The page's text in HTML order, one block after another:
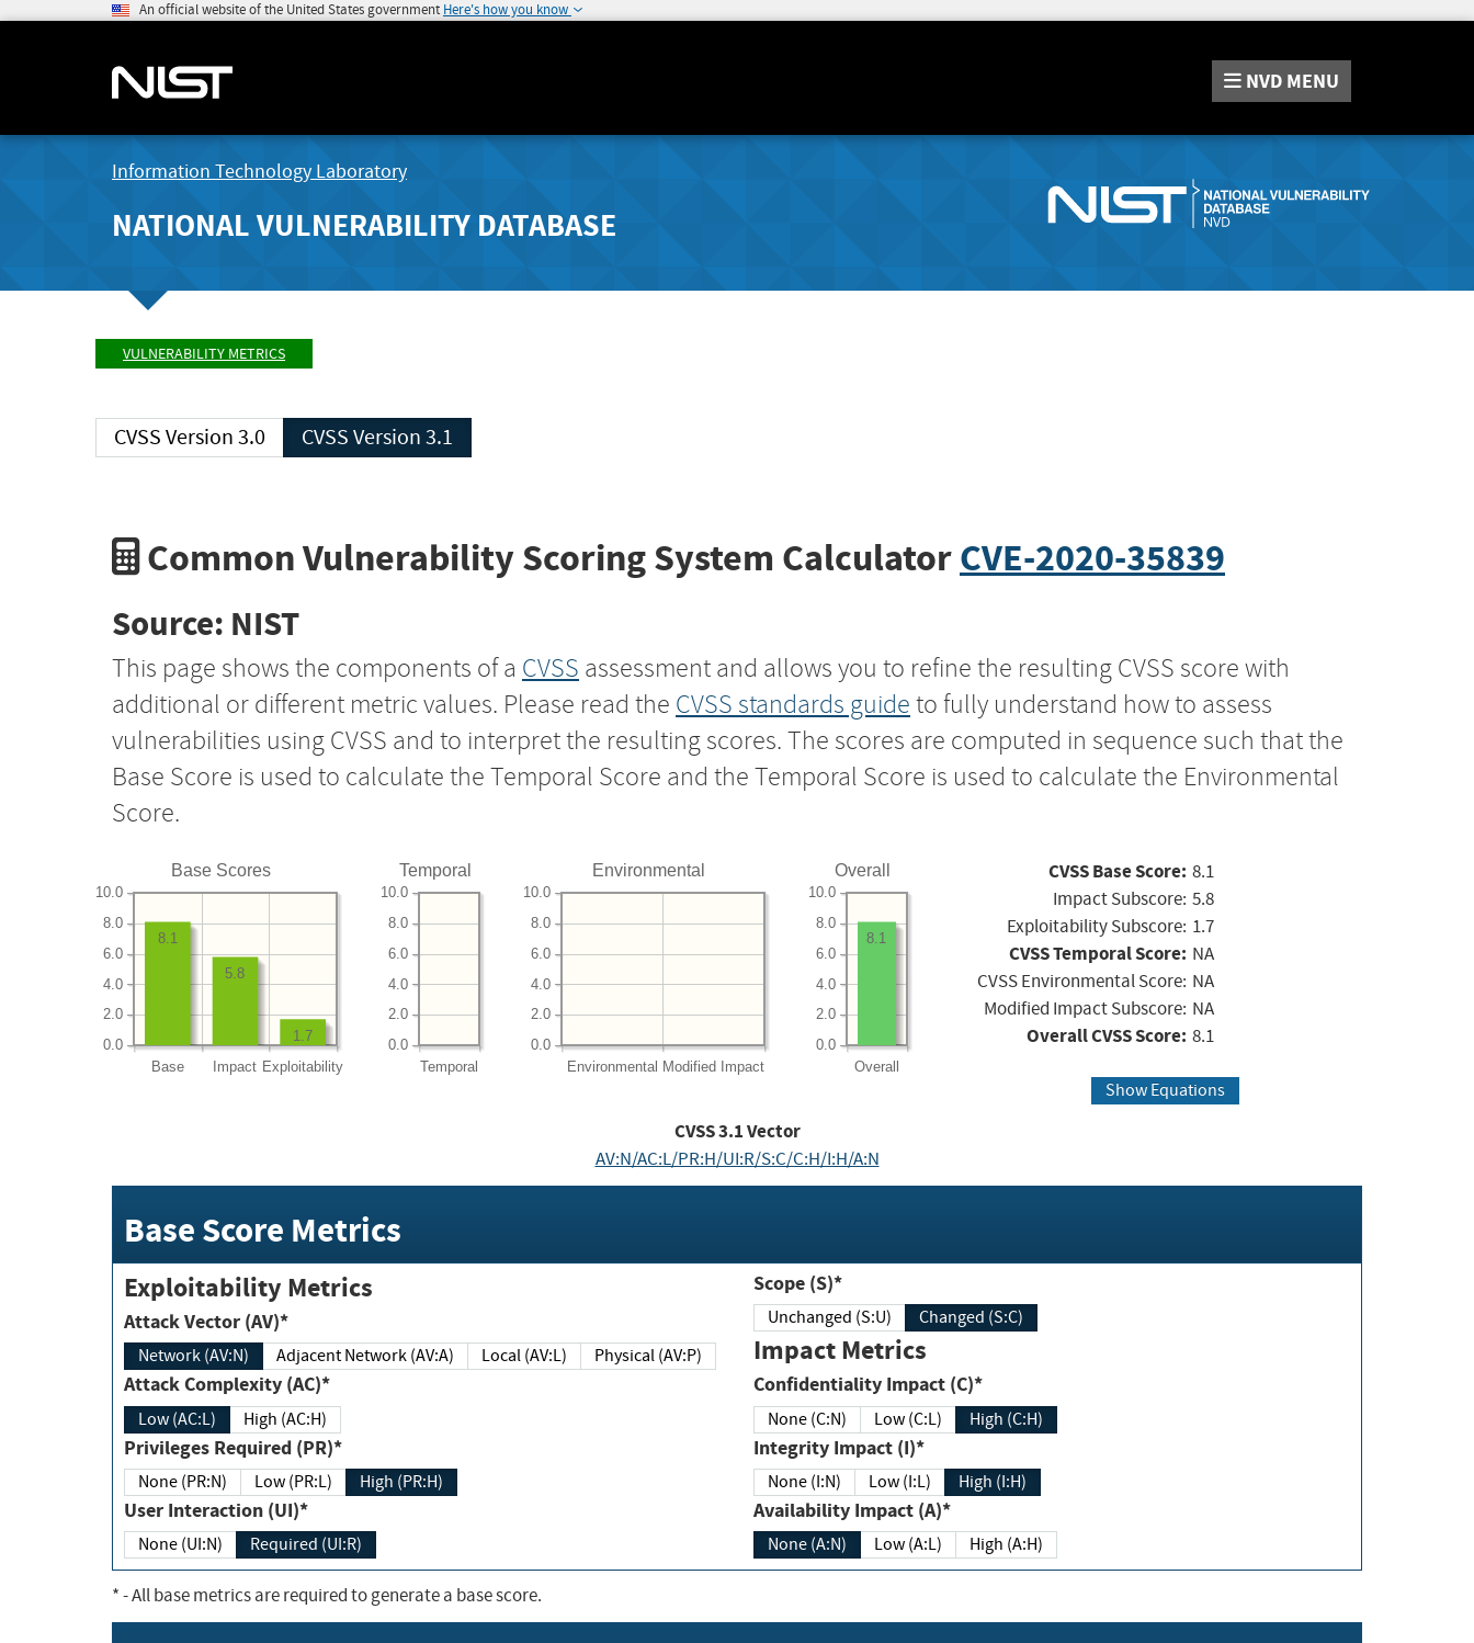
An official website of the United States government Here's how you know
NVD MENU
Information Technology Laboratory
NATIONAL VULNERABILITY DATABASE
VULNERABILITY METRICS
CVSS Version 3.0 CVSS Version 3.1
Common Vulnerability Scoring System CalculatorCVE-2020-35839
Source: NIST
This page shows the components of a CVSS assessment and allows you to refine the resulting CVSS score with
additional or different metric values. Please read the CVSS standards guide to fully understand how to assess
vulnerabilities using CVSS and to interpret the resulting scores. The scores are computed in sequence such that the
Base Score is used to calculate the Temporal Score and the Temporal Score is used to calculate the Environmental
Score.
Base Scores
Base Impact Exploitability
0.0
2.0
4.0
6.0
8.0
10.0
1.7
5.8
8.1
Temporal
Temporal
0.0
2.0
4.0
6.0
8.0
10.0
Environmental
Environmental Modified Impact
0.0
2.0
4.0
6.0
8.0
10.0
Overall
Overall
0.0
2.0
4.0
6.0
8.0
10.0
8.1
CVSS Base Score: 8.1
Impact Subscore: 5.8
Exploitability Subscore: 1.7
CVSS Temporal Score: NA
CVSS Environmental Score: NA
Modified Impact Subscore: NA
Overall CVSS Score: 8.1
Show Equations
CVSS3.1Vector
AV:N/AC:L/PR:H/UI:R/S:C/C:H/I:H/A:N
Base Score Metrics
Exploitability Metrics
Attack Vector (AV)*
Network (AV:N) Adjacent Network (AV:A) Local (AV:L) Physical (AV:P)
Attack Complexity (AC)*
Low (AC:L) High (AC:H)
Privileges Required (PR)*
None (PR:N) Low (PR:L) High (PR:H)
User Interaction (UI)*
None (UI:N) Required (UI:R)
Scope (S)*
Unchanged (S:U) Changed (S:C)
Impact Metrics
Confidentiality Impact (C)*
None (C:N) Low (C:L) High (C:H)
Integrity Impact (I)*
None (I:N) Low (I:L) High (I:H)
Availability Impact (A)*
None (A:N) Low (A:L) High (A:H)
*- All base metrics are required to generate a base score.